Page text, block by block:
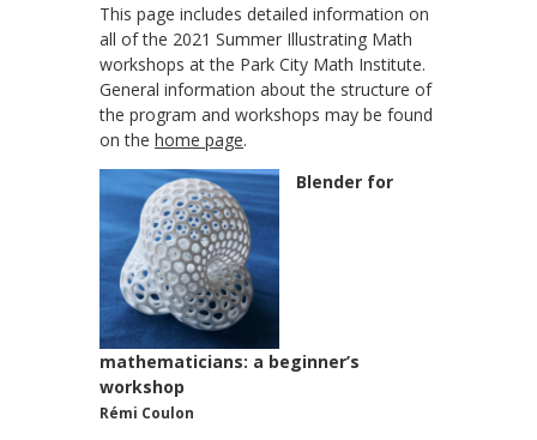
This page includes detailed information on
all of the 2021 Summer Illustrating Math
workshops at the Park City Math Institute.
General information about the structure of
the program and workshops may be found
on the home page.
Blender for
mathematicians: a beginner’s
workshop
Rémi Coulon